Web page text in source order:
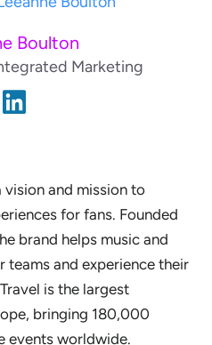
Boulton
Marketing
vision and mission to
for fans. Founded
brand helps music and
teams and experience their
is the largest
bringing 180,000
events worldwide.